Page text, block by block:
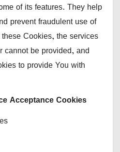
of its features. They help
prevent fraudulent use of
Cookies, the services
cannot be provided, and
to provide You with
Acceptance Cookies